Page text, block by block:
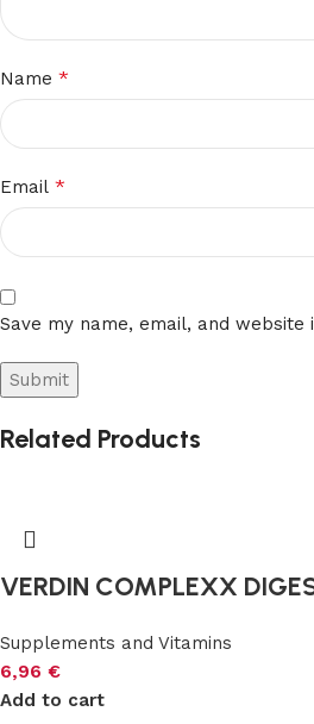
Name *
Email *
Save my name, email, and
Related Products
VERDIN COMPLEXX
Supplements and Vitamins
6,96 €
Add to cart